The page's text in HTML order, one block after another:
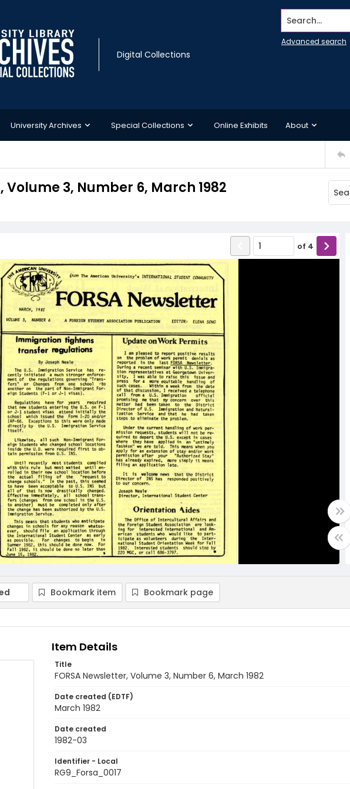
Digital Collections
Search...
Advanced search
University Archives Special Collections Online Exhibits About
Volume 3, Number 6, March 1982
of 4
Bookmark item Bookmark page
Item Details
Title
FORSA Newsletter, Volume 3, Number 6, March 1982
Date created (EDTF)
March 1982
Date created
1982-03
Identifier - Local
RG9_Forsa_0017